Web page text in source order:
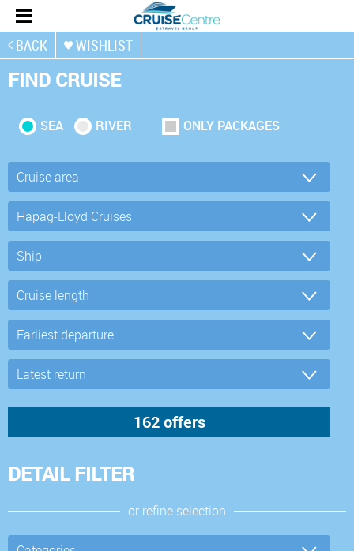
BACK WISHLIST
FIND CRUISE
SEA RIVER ONLY PACKAGES
DETAIL FILTER
or refine selection